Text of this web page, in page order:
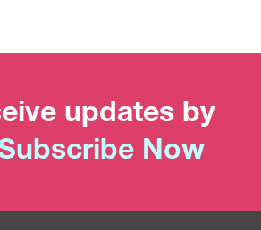
updates by
Now